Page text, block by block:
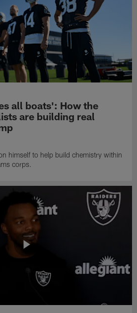
all boats': How the
are building real
himself to help build chemistry within
corps.